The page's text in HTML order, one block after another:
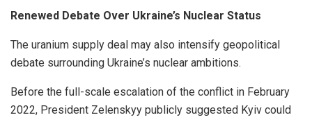
Renewed Debate Over Ukraine’s Nuclear Status
The uranium supply deal may also intensify geopolitical
debate surrounding Ukraine’s nuclear ambitions.
Before the full-scale escalation of the conflict in February
2022, President Zelenskyy publicly suggested Kyiv could